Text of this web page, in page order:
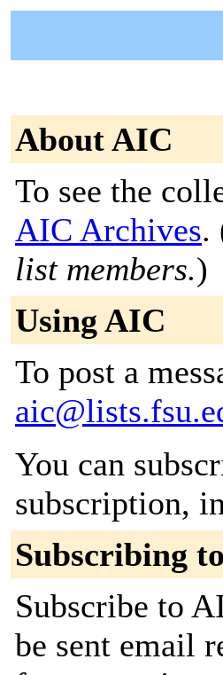
About AIC
To see the
AIC Archives.
list members.)
Using AIC
To post a
You can
subscription,
Subscribing
Subscribe to
be sent email